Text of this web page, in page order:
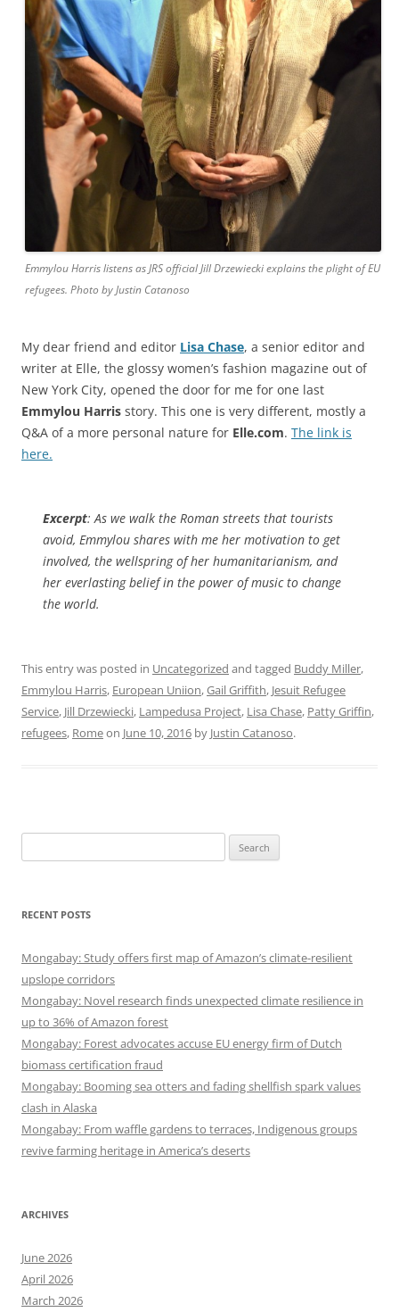
Emmylou Harris listens as JRS official Jill Drzewiecki explains the plight of EU
refugees. Photo by Justin Catanoso
My dear friend and editor Lisa Chase, a senior editor and
writer at Elle, the glossy women’s fashion magazine out of
New York City, opened the door for me for one last
Emmylou Harris story. This one is very different, mostly a
Q&A of a more personal nature for Elle.com. The link is
here.
Excerpt: As we walk the Roman streets that tourists
avoid, Emmylou shares with me her motivation to get
involved, the wellspring of her humanitarianism, and
her everlasting belief in the power of music to change
the world.
This entry was posted in Uncategorized and tagged Buddy Miller,
Emmylou Harris, European Uniion,Gail Griffith, Jesuit Refugee
Service, Jill Drzewiecki, Lampedusa Project, Lisa Chase, Patty Griffin,
refugees, Romeon June 10, 2016 by Justin Catanoso.
for:
RECENT POSTS
Mongabay: Study offers first map of Amazon’s climate-resilient
upslope corridors
Mongabay: Novel research finds unexpected climate resilience in
up to 36% of Amazon forest
Mongabay: Forest advocates accuse EU energy firm of Dutch
biomass certification fraud
Mongabay: Booming sea otters and fading shellfish spark values
clash in Alaska
Mongabay: From waffle gardens to terraces, Indigenous groups
revive farming heritage in America’s deserts
ARCHIVES
June 2026
April 2026
March 2026